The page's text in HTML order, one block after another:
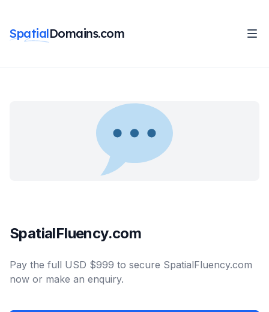
SpatialDomains.com
SpatialFluency.com
Pay the full USD $999 to secure SpatialFluency.com
now or make an enquiry.